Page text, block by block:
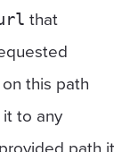
that
this path
to any